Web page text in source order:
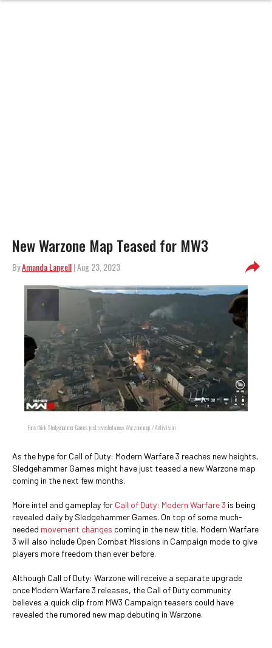
New Warzone Map Teased for MW3
ByAmanda Langell| Aug 23, 2023
Fans think Sledgehammer Games just revealed a new Warzone map. / Activision
As the hype for Call of Duty: Modern Warfare 3 reaches new heights,
Sledgehammer Games might have just teased a new Warzone map
coming in the next few months.
More intel and gameplay for Call of Duty: Modern Warfare 3 is being
revealed daily by Sledgehammer Games. On top of some much-
needed movement changes coming in the new title, Modern Warfare
3 will also include Open Combat Missions in Campaign mode to give
players more freedom than ever before.
Although Call of Duty: Warzone will receive a separate upgrade
once Modern Warfare 3 releases, the Call of Duty community
believes a quick clip from MW3 Campaign teasers could have
revealed the rumored new map debuting in Warzone.